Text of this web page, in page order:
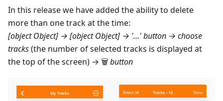
In this release we have added the ability to delete
more than one track at the time:
[object Object] → [object Object] → '…' button → choose
tracks(the number of selected tracks is displayed at
the top of the screen) → 🗑button